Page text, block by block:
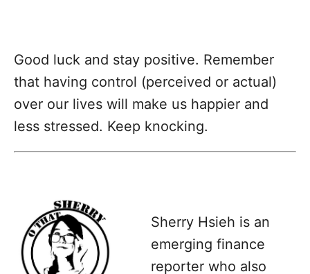
Good luck and stay positive. Remember
that having control (perceived or actual)
over our lives will make us happier and
less stressed. Keep knocking.
Sherry Hsieh is an
emerging finance
reporter who also